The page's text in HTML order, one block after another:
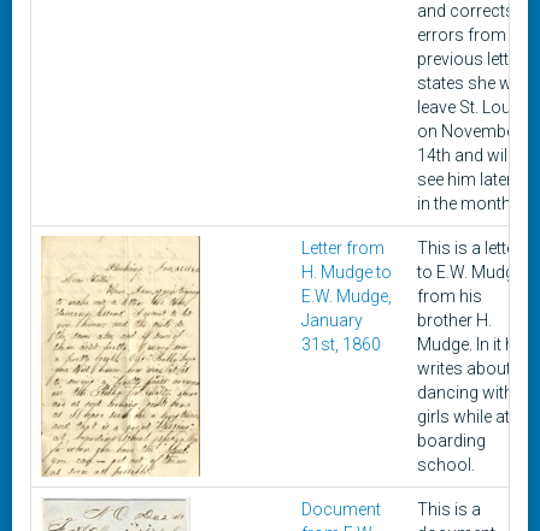
and corrects
errors from a
previous letter,
states she will
leave St. Louis
on November
14th and will
see him later
in the month.
Letter from
H. Mudge to
E.W. Mudge,
January
31st, 1860
This is a letter
to E.W. Mudge
from his
brother H.
Mudge. In it he
writes about
dancing with
girls while at
boarding
school.
Document
This is a